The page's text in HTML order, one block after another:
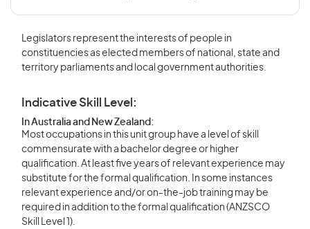
Legislators represent the interests of people in
constituencies as elected members of national, state and
territory parliaments and local government authorities.
Indicative Skill Level:
In Australia and New Zealand:
Most occupations in this unit group have a level of skill
commensurate with a bachelor degree or higher
qualification. At least five years of relevant experience may
substitute for the formal qualification. In some instances
relevant experience and/or on-the-job training may be
required in addition to the formal qualification (ANZSCO
Skill Level 1).